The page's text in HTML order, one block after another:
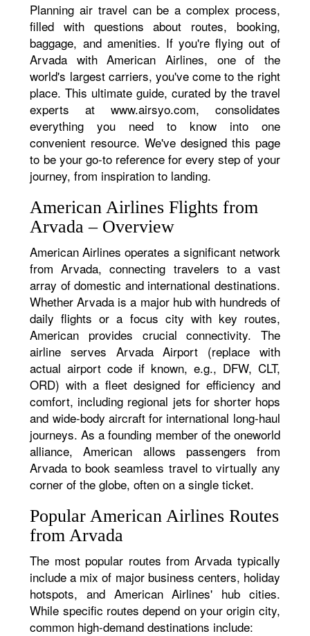
Planning air travel can be a complex process,
filled with questions about routes, booking,
baggage, and amenities. If you're flying out of
Arvada with American Airlines, one of the
world's largest carriers, you've come to the right
place. This ultimate guide, curated by the travel
experts at www.airsyo.com, consolidates
everything you need to know into one
convenient resource. We've designed this page
to be your go-to reference for every step of your
journey, from inspiration to landing.
American Airlines Flights from
Arvada – Overview
American Airlines operates a significant network
from Arvada, connecting travelers to a vast
array of domestic and international destinations.
Whether Arvada is a major hub with hundreds of
daily flights or a focus city with key routes,
American provides crucial connectivity. The
airline serves Arvada Airport (replace with
actual airport code if known, e.g., DFW, CLT,
ORD) with a fleet designed for efficiency and
comfort, including regional jets for shorter hops
and wide-body aircraft for international long-haul
journeys. As a founding member of the oneworld
alliance, American allows passengers from
Arvada to book seamless travel to virtually any
corner of the globe, often on a single ticket.
Popular American Airlines Routes
from Arvada
The most popular routes from Arvada typically
include a mix of major business centers, holiday
hotspots, and American Airlines' hub cities.
While specific routes depend on your origin city,
common high-demand destinations include: